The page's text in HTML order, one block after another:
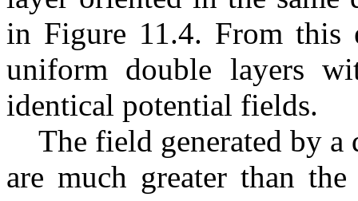
in Figure 11.4. From this
uniform double layers
identical potential fields.
The field generated by a
are much greater than